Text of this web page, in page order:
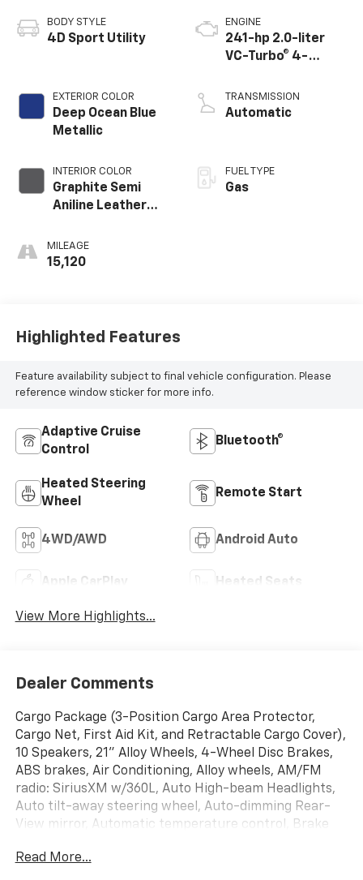
BODY STYLE
4D Sport Utility
EXTERIOR COLOR
Deep Ocean Blue
Metallic
INTERIOR COLOR
Graphite Semi
Aniline Leather
MILEAGE
15,120
ENGINE
241-hp 2.0-liter
VC-Turbo® 4-
TRANSMISSION
Automatic
FUEL TYPE
Gas
Highlighted Features
Feature availability subject to final vehicle configuration. Please
reference window sticker for more info.
Adaptive Cruise
Control
Bluetooth®
Heated Steering
Wheel
Remote Start
4WD/AWD Android Auto
Apple CarPlay Heated Seats
View More Highlights...
Dealer Comments
Cargo Package (3-Position Cargo Area Protector,
Cargo Net, First Aid Kit, and Retractable Cargo Cover),
10 Speakers, 21" Alloy Wheels, 4-Wheel Disc Brakes,
ABS brakes, Air Conditioning, Alloy wheels, AM/FM
radio: SiriusXM w/360L, Auto High-beam Headlights,
Auto tilt-away steering wheel, Auto-dimming Rear-
View mirror, Automatic temperature control, Brake
Mats, Child-Seat-Sensing Airbag, Compass, Delay-off
Read More...